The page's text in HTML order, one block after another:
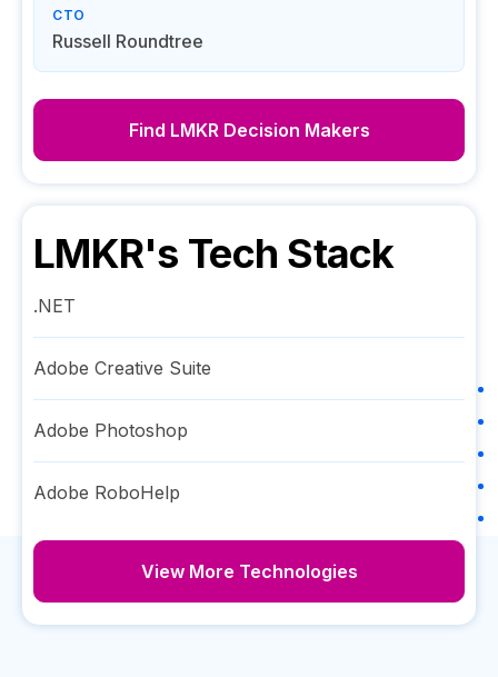
CTO
Russell Roundtree
Find LMKRDecision Makers
LMKR's Tech Stack
.NET
Adobe Creative Suite
Adobe Photoshop
Adobe RoboHelp
View More Technologies